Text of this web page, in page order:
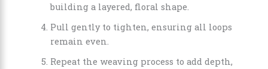
building a layered, floral shape.
Pull gently to tighten, ensuring all loops
remain even.
Repeat the weaving process to add depth,